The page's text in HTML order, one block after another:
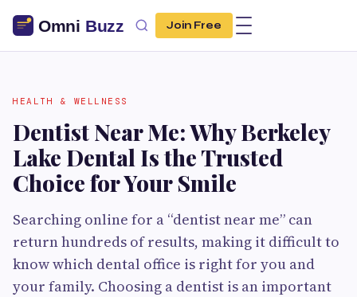
Join Free
HEALTH & WELLNESS
Dentist Near Me: Why Berkeley
Lake Dental Is the Trusted
Choice for Your Smile
Searching online for a “dentist near me” can
return hundreds of results, making it difficult to
know which dental office is right for you and
your family. Choosing a dentist is an important